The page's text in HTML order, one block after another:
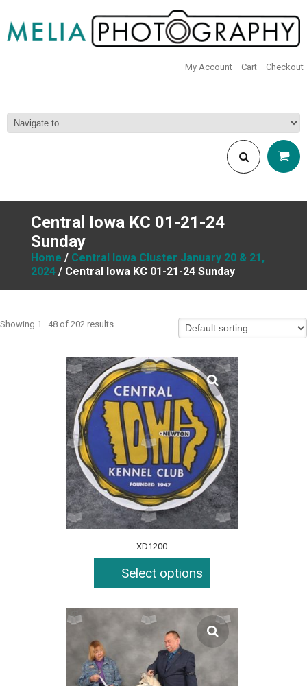
My Account Cart Checkout
Central Iowa KC 01-21-24
Sunday
Home / Central Iowa Cluster January 20 & 21,
2024 / Central Iowa KC 01-21-24 Sunday
Showing 1–48 of 202 results
XD1200
Select options